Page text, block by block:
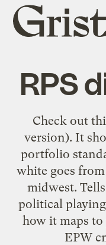
Grist
home
RPS
Check out
version). It
portfolio
white goes
midwest.
political
how it maps to
EPW